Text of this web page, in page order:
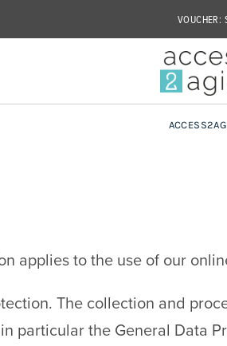
applies to the use of our
The collection and
particular the General Data